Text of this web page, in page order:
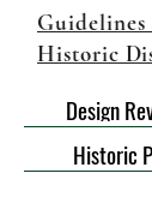
Historic
Design
Historic